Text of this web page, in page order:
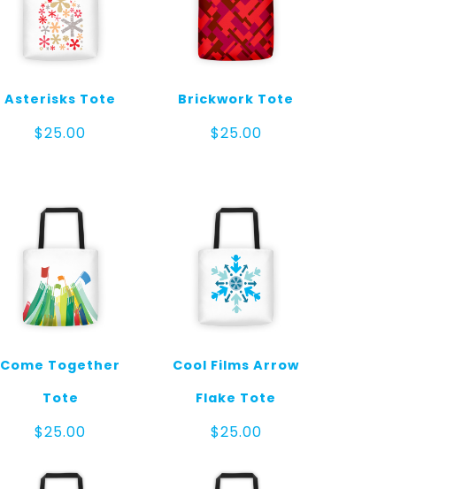
Asterisks Tote
$25.00
Brickwork Tote
$25.00
Come Together
Tote
$25.00
Cool Films Arrow
Flake Tote
$25.00